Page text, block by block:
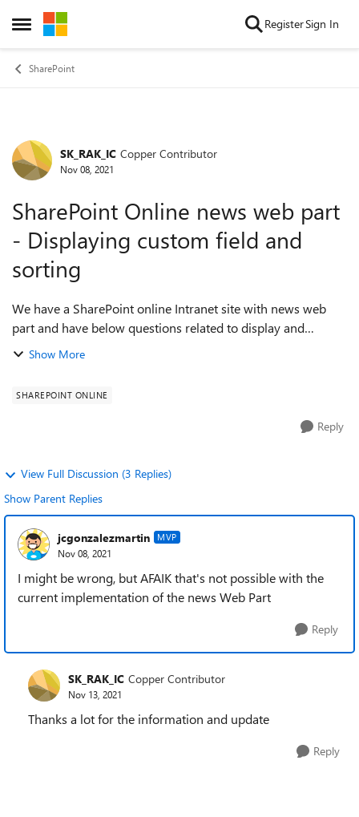
Open Side Menu
Skip to content RegisterSign In
SharePoint
Forum Discussion
SK_RAK_IC Copper Contributor
Nov 08, 2021
SharePoint Online news web part
- Displaying custom field and
sorting
We have a SharePoint online Intranet site with news web
part and have below questions related to display and
sorting. Can someone please have a look and provide the
Show More
SHAREPOINT ONLINE
Reply
View Full Discussion (3 Replies)
Show Parent Replies
jcgonzalezmartin MVP
Nov 08, 2021
I might be wrong, but AFAIK that's not possible with the
current implementation of the news Web Part
Reply
SK_RAK_IC Copper Contributor
Nov 13, 2021
Thanks a lot for the information and update
Reply